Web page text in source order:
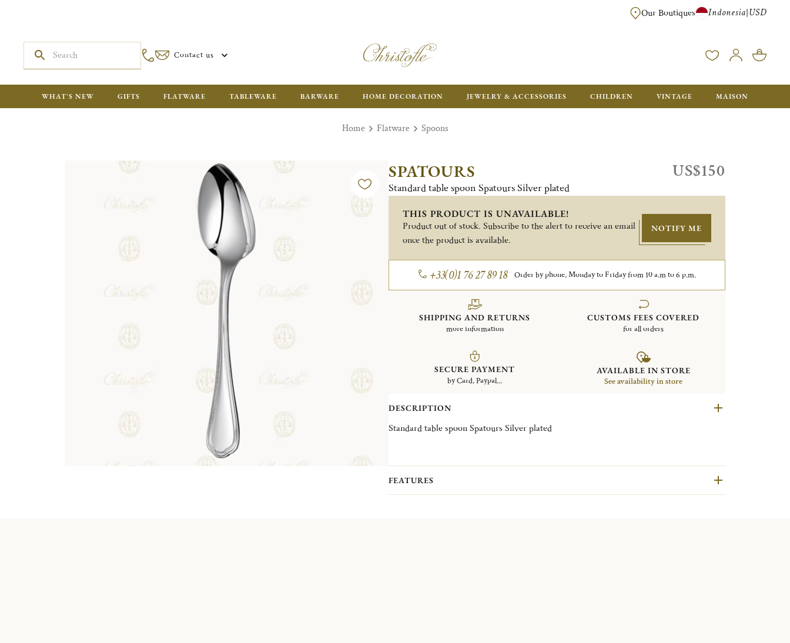
FREE FOR ORDERS OVER $700. ORDERS BELOW WILL BE CHARGED $40
Our Boutiques Indonesia|USD
Contact us
WHAT'S NEW GIFTS FLATWARE TABLEWARE BARWARE HOME DECORATION JEWELRY & ACCESSORIES CHILDREN VINTAGE MAISON
Home Flatware Spoons
SPATOURS
Standard table spoon Spatours Silver plated
US$150
THIS PRODUCT IS UNAVAILABLE!
Product out of stock. Subscribe to the alert to receive an email
once the product is available.
NOTIFY ME
+33(0)1 76 27 89 18 Order by phone, Monday to Friday from 10 a.m to 6 p.m.
SHIPPING AND RETURNS
more information
CUSTOMS FEES COVERED
for all orders
SECURE PAYMENT
by Card, Paypal...
AVAILABLE IN STORE
See availability in store
DESCRIPTION
Standard table spoon Spatours Silver plated
FEATURES